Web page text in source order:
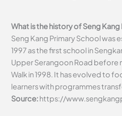
What is the history of Seng
Seng Kang Primary School was
1997 as the first school in
Upper Serangoon Road before
Walk in 1998. It has evolved to
learners with programmes
Source:https://